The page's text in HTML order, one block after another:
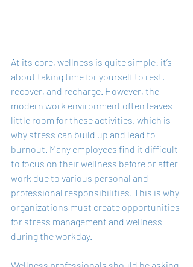
At its core, wellness is quite simple: it’s
about taking time for yourself to rest,
recover, and recharge. However, the
modern work environment often leaves
little room for these activities, which is
why stress can build up and lead to
burnout. Many employees find it difficult
to focus on their wellness before or after
work due to various personal and
professional responsibilities. This is why
organizations must create opportunities
for stress management and wellness
during the workday.